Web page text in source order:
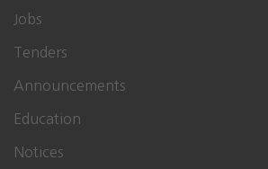
Jobs
Tenders
Announcements
Education
Notices